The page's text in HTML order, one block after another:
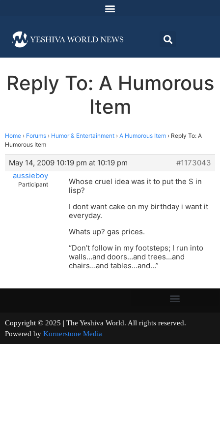
Reply To: A Humorous
Item
Home › Forums › Humor & Entertainment › A Humorous Item › Reply To: A
Humorous Item
May 14, 2009 10:19 pm at 10:19 pm
#1173043
aussieboy
Participant
Whose cruel idea was it to put the S in
lisp?
I dont want cake on my birthday i want it
everyday.
Whats up? gas prices.
“Don’t follow in my footsteps; I run into
walls…and doors…and trees…and
chairs…and tables…and…”
Copyright © 2025 | The Yeshiva World. All rights reserved.
Powered by Kornerstone Media